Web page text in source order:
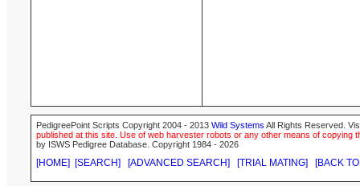
PedigreePoint Scripts Copyright 2004 - 2013 Wild Systems All Rights Reserved.
published at this site. Use of web harvester robots or any other means of
by ISWS Pedigree Database. Copyright 1984 - 2026
[HOME] [SEARCH] [ADVANCED SEARCH] [TRIAL MATING] [BACK